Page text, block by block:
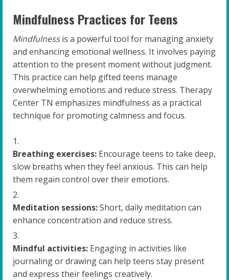
Mindfulness Practices for Teens
Mindfulnessis a powerful tool for managing anxiety
and enhancing emotional wellness. It involves paying
attention to the present moment without judgment.
This practice can help gifted teens manage
overwhelming emotions and reduce stress. Therapy
Center TN emphasizes mindfulness as a practical
technique for promoting calmness and focus.
Breathing exercises: Encourage teens to take deep,
slow breaths when they feel anxious. This can help
them regain control over their emotions.
Meditation sessions:Short, daily meditation can
enhance concentration and reduce stress.
Mindful activities: Engaging in activities like
journaling or drawing can help teens stay present
and express their feelings creatively.